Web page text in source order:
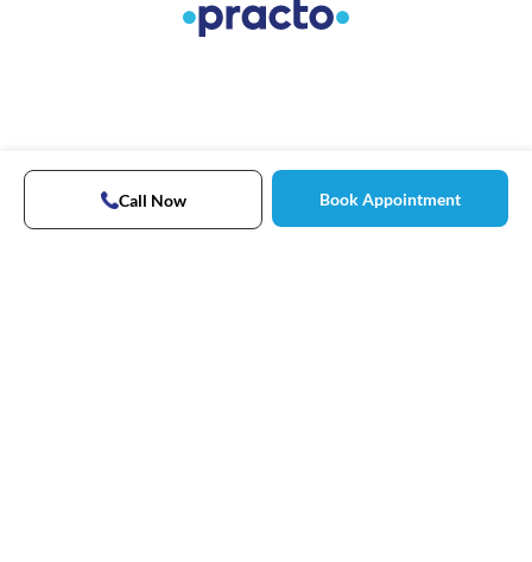
Call Now Book Appointment